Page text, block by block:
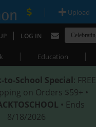
| Upload
| LOG IN
| Education |
to-School Special: FREE
on Orders $59+ •
• Ends
8/18/2026